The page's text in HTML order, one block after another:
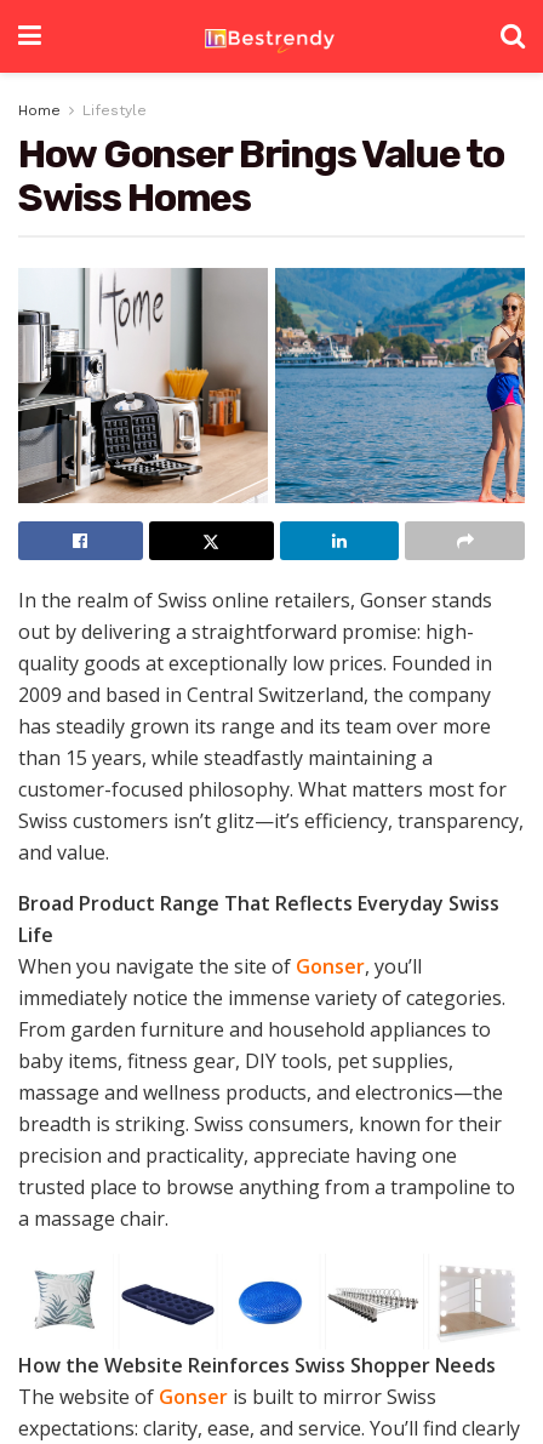
Home Lifestyle
How Gonser Brings Value to
Swiss Homes
In the realm of Swiss online retailers, Gonser stands
out by delivering a straightforward promise: high-
quality goods at exceptionally low prices. Founded in
2009 and based in Central Switzerland, the company
has steadily grown its range and its team over more
than 15 years, while steadfastly maintaining a
customer-focused philosophy. What matters most for
Swiss customers isn’t glitz—it’s efficiency, transparency,
and value.
Broad Product Range That Reflects Everyday Swiss
Life
When you navigate the site of Gonser, you’ll
immediately notice the immense variety of categories.
From garden furniture and household appliances to
baby items, fitness gear, DIY tools, pet supplies,
massage and wellness products, and electronics—the
breadth is striking. Swiss consumers, known for their
precision and practicality, appreciate having one
trusted place to browse anything from a trampoline to
a massage chair.
How the Website Reinforces Swiss Shopper Needs
The website of Gonser is built to mirror Swiss
expectations: clarity, ease, and service. You’ll find clearly